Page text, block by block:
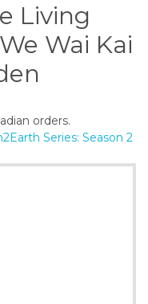
Living
Wai Kai
orders.
Series: Season 2